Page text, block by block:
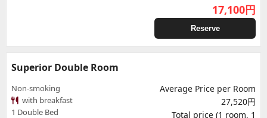
17,100円
Reserve
Superior Double Room
Non-smoking
with breakfast
1 Double Bed
Average Price per Room
27,520円
Total price (1 room, 1